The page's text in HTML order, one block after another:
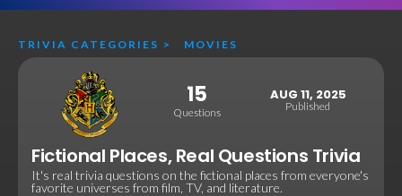
TRIVIA CATEGORIES > MOVIES
15
Questions
AUG 11, 2025
Published
Fictional Places, Real Questions Trivia
It's real trivia questions on the fictional places from everyone's
favorite universes from film, TV, and literature.